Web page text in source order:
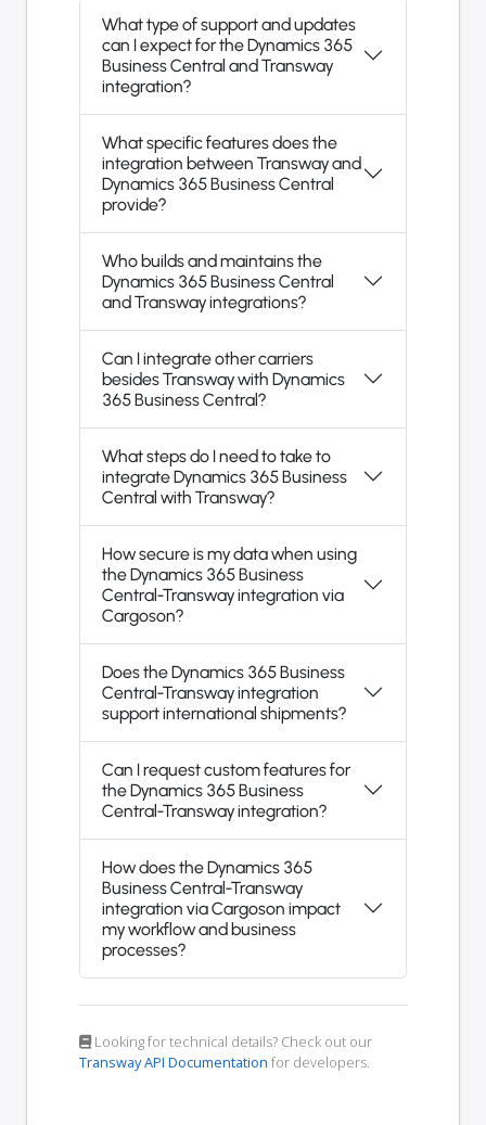
What type of support and updates
can I expect for the Dynamics 365
Business Central and Transway
integration?
What specific features does the
integration between Transway and
Dynamics 365 Business Central
provide?
Who builds and maintains the
Dynamics 365 Business Central
and Transway integrations?
Can I integrate other carriers
besides Transway with Dynamics
365 Business Central?
What steps do I need to take to
integrate Dynamics 365 Business
Central with Transway?
How secure is my data when using
the Dynamics 365 Business
Central-Transway integration via
Cargoson?
Does the Dynamics 365 Business
Central-Transway integration
support international shipments?
Can I request custom features for
the Dynamics 365 Business
Central-Transway integration?
How does the Dynamics 365
Business Central-Transway
integration via Cargoson impact
my workflow and business
processes?
Looking for technical details? Check out our
Transway API Documentation for developers.